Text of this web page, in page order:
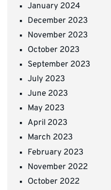
January 2024
December 2023
November 2023
October 2023
September 2023
July 2023
June 2023
May 2023
April 2023
March 2023
February 2023
November 2022
October 2022